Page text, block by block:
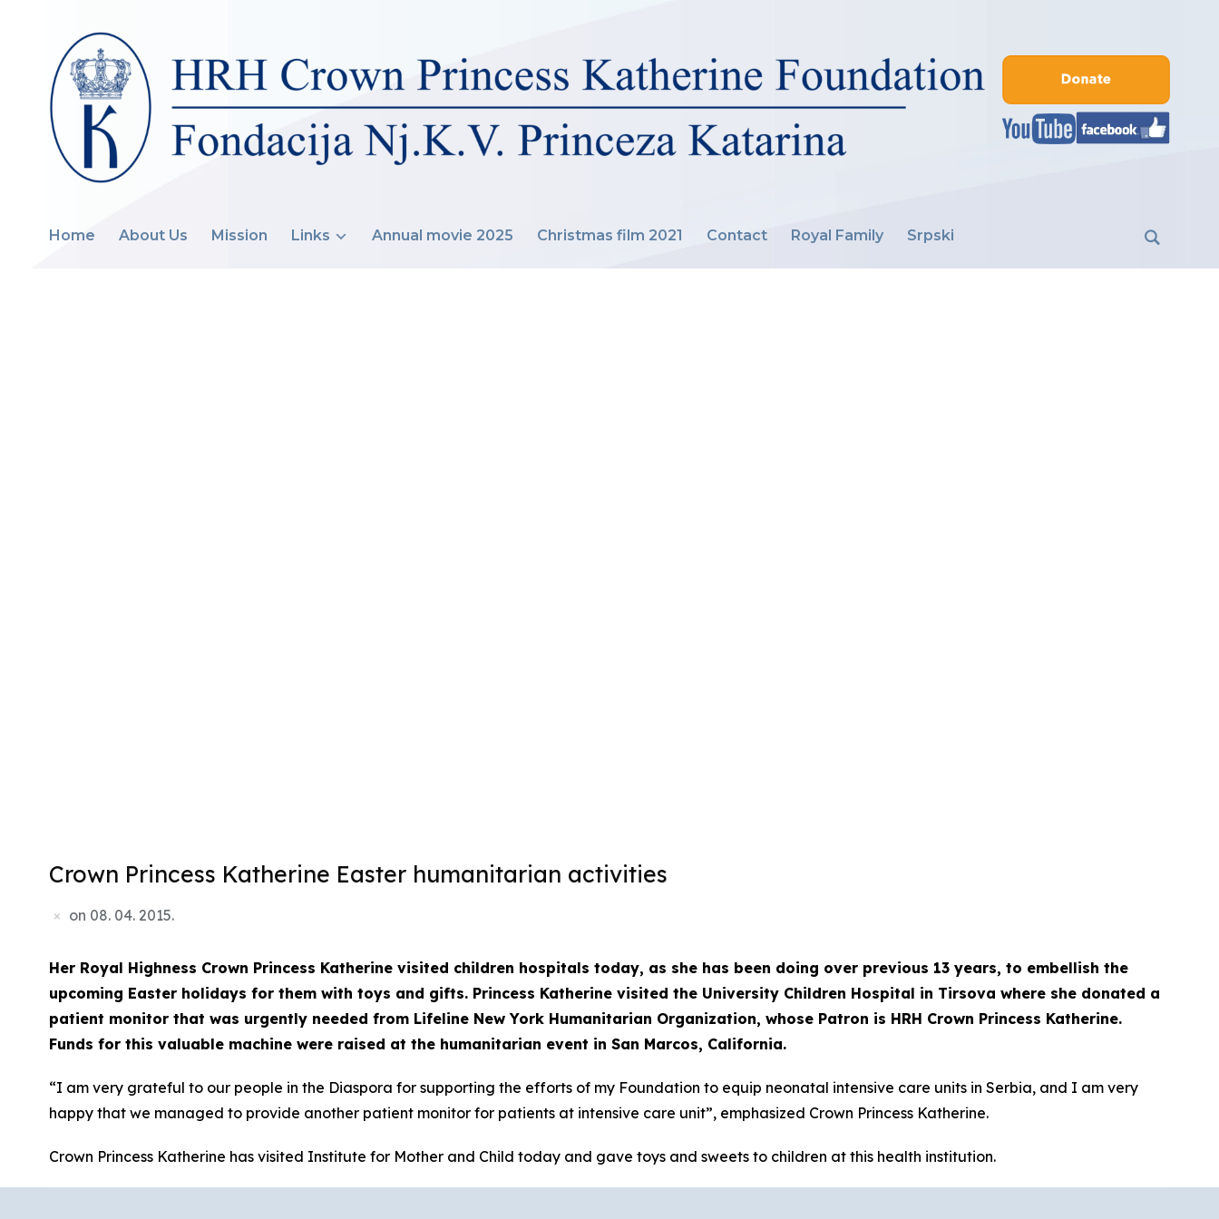
Home About Us Mission Links Annual movie 2025 Christmas film 2021 Contact Royal Family Srpski
Crown Princess Katherine Easter humanitarian activities
on 08. 04. 2015.
Her Royal Highness Crown Princess Katherine visited children hospitals today, as she has been doing over previous 13 years, to embellish the
upcoming Easter holidays for them with toys and gifts. Princess Katherine visited the University Children Hospital in Tirsova where she donated a
patient monitor that was urgently needed from Lifeline New York Humanitarian Organization, whose Patron is HRH Crown Princess Katherine.
Funds for this valuable machine were raised at the humanitarian event in San Marcos, California.
“I am very grateful to our people in the Diaspora for supporting the efforts of my Foundation to equip neonatal intensive care units in Serbia, and I am very
happy that we managed to provide another patient monitor for patients at intensive care unit”, emphasized Crown Princess Katherine.
Crown Princess Katherine has visited Institute for Mother and Child today and gave toys and sweets to children at this health institution.